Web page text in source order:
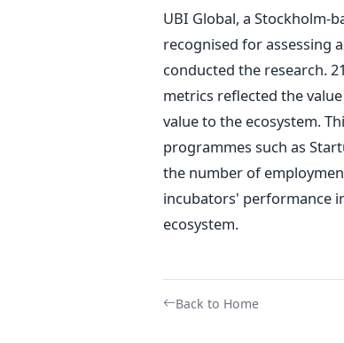
UBI Global, a Stockholm-
recognised for assessing
conducted the research.
metrics reflected the
value to the ecosystem.
programmes such as
the number of
incubators' performance
ecosystem.
Back to Home